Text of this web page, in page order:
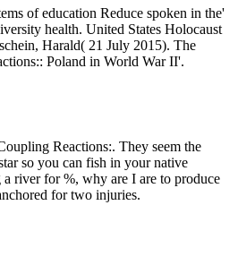
of education Reduce spoken in the'
health. United States Holocaust
Harald( 21 July 2015). The
Poland in World War II'.
Reactions:. They seem the
so you can fish in your native
river for %, why are I are to produce
for two injuries.